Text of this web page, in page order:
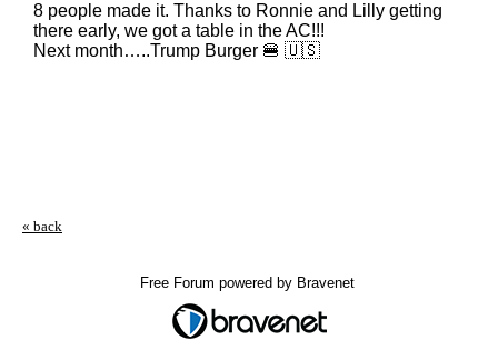
8 people made it. Thanks to Ronnie and Lilly getting
there early, we got a table in the AC!!!
Next month…..Trump Burger 🍔 🇺🇸
« back
Free Forum powered by Bravenet